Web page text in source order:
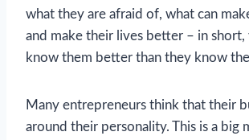
what they are afraid of, what can
and make their lives better – in short,
know them better than they know
Many entrepreneurs think that their
around their personality. This is a big